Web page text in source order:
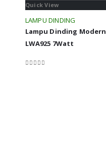
Quick View
LAMPU DINDING
Lampu Dinding Modern
LWA925 7Watt